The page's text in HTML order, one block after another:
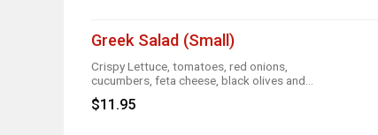
Greek Salad (Small)
Crispy Lettuce, tomatoes, red onions,
cucumbers, feta cheese, black olives and
Greek dressing
$11.95